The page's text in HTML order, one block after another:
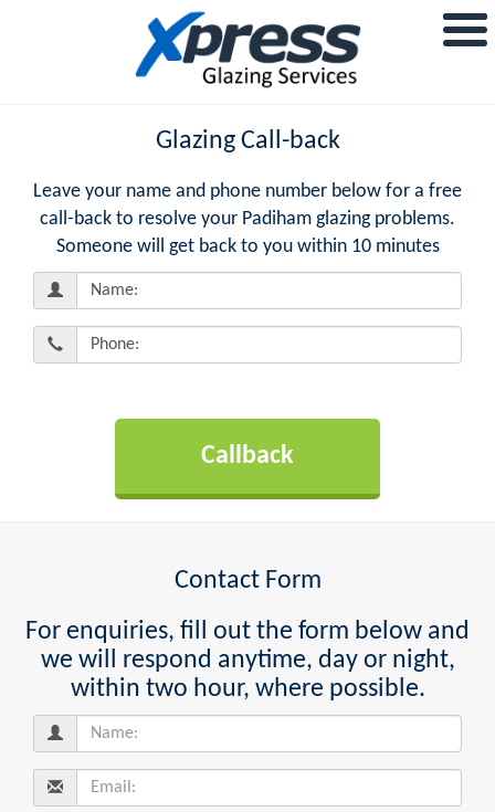
Glazing Call-back
Leave your name and phone number below for a free
call-back to resolve your Padiham glazing problems.
Someone will get back to you within 10 minutes
Contact Form
For enquiries, fill out the form below and
we will respond anytime, day or night,
within two hour, where possible.